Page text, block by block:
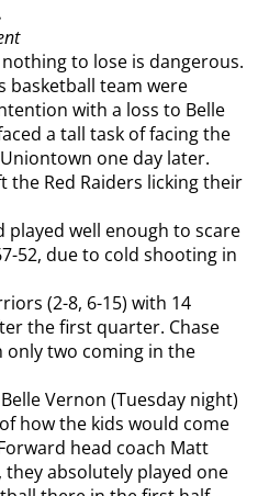
to lose is dangerous.
basketball team were
with a loss to Belle
a tall task of facing the
one day later.
Red Raiders licking their
played well enough to scare
52, due to cold shooting in
(2-8, 6-15) with 14
the first quarter. Chase
only two coming in the
Vernon (Tuesday night)
how the kids would come
head coach Matt
they absolutely played one